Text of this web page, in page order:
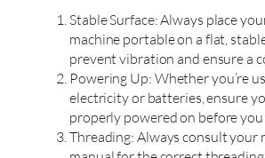
Stable Surface: Always place
machine portable on a flat,
prevent vibration and ensure a
Powering Up: Whether you’re
electricity or batteries, ensure
properly powered on before
Threading: Always consult your